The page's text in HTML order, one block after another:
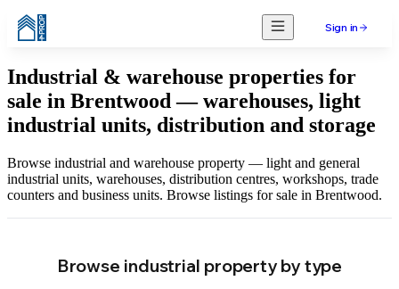
Sign in
Industrial & warehouse properties for
sale in Brentwood — warehouses, light
industrial units, distribution and storage
Browse industrial and warehouse property — light and general
industrial units, warehouses, distribution centres, workshops, trade
counters and business units. Browse listings for sale in Brentwood.
Browse industrial property by type